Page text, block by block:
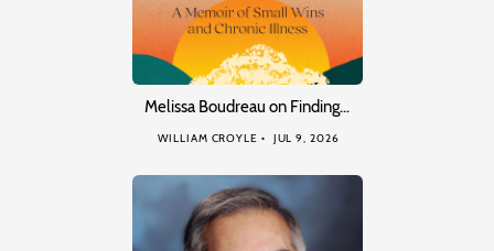
Melissa Boudreau on Finding…
WILLIAM CROYLE JUL 9, 2026